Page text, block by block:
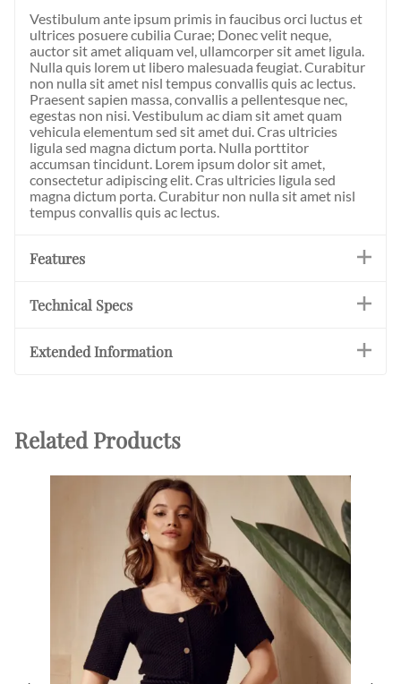
Vestibulum ante ipsum primis in faucibus orci luctus et
ultrices posuere cubilia Curae; Donec velit neque,
auctor sit amet aliquam vel, ullamcorper sit amet ligula.
Nulla quis lorem ut libero malesuada feugiat. Curabitur
non nulla sit amet nisl tempus convallis quis ac lectus.
Praesent sapien massa, convallis a pellentesque nec,
egestas non nisi. Vestibulum ac diam sit amet quam
vehicula elementum sed sit amet dui. Cras ultricies
ligula sed magna dictum porta. Nulla porttitor
accumsan tincidunt. Lorem ipsum dolor sit amet,
consectetur adipiscing elit. Cras ultricies ligula sed
magna dictum porta. Curabitur non nulla sit amet nisl
tempus convallis quis ac lectus.
Features
Technical Specs
Extended Information
Related Products